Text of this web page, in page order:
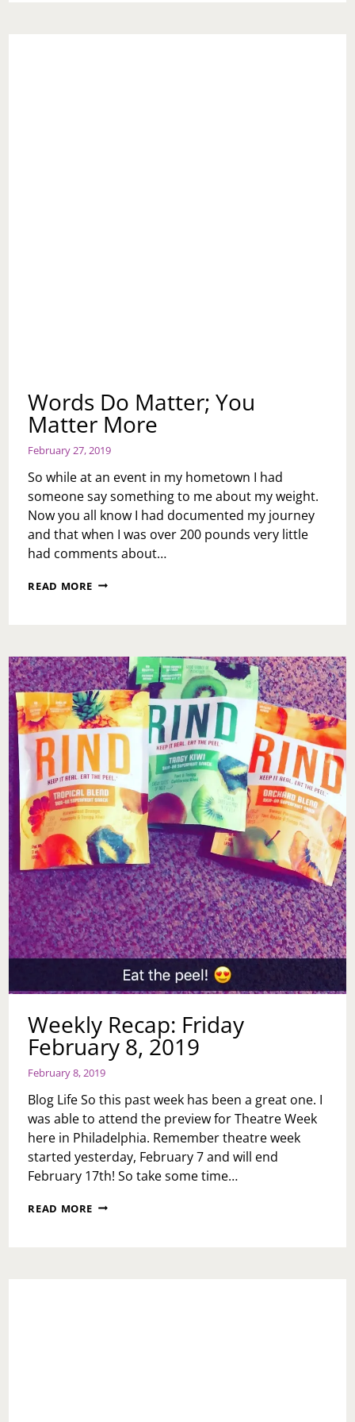
Words Do Matter; You
Matter More
February 27, 2019
So while at an event in my hometown I had
someone say something to me about my weight.
Now you all know I had documented my journey
and that when I was over 200 pounds very little
had comments about…
READ MORE WORDS
MORE
Weekly Recap: Friday
February 8, 2019
February 8, 2019
Blog Life So this past week has been a great one. I
was able to attend the preview for Theatre Week
here in Philadelphia. Remember theatre week
started yesterday, February 7 and will end
February 17th! So take some time…
READ MORE WEEKLY